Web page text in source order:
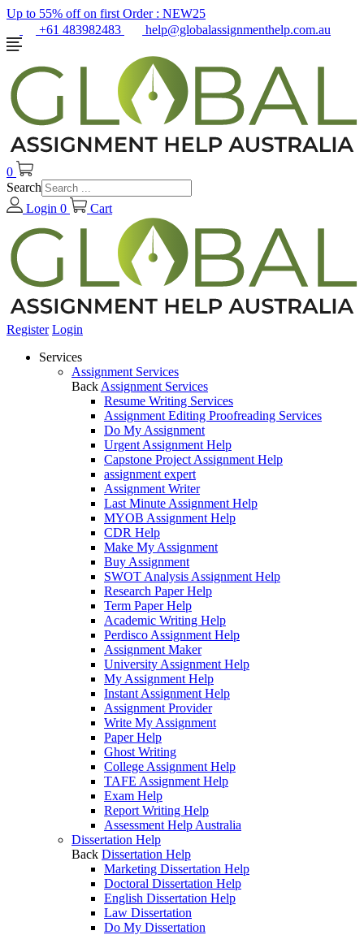
Up to 55% off on first Order : NEW25
+61 483982483
help@globalassignmenthelp.com.au
0
Search
Login 0 Cart
Register Login
Services
Assignment Services
Back Assignment Services
Resume Writing Services
Assignment Editing Proofreading Services
Do My Assignment
Urgent Assignment Help
Capstone Project Assignment Help
assignment expert
Assignment Writer
Last Minute Assignment Help
MYOB Assignment Help
CDR Help
Make My Assignment
Buy Assignment
SWOT Analysis Assignment Help
Research Paper Help
Term Paper Help
Academic Writing Help
Perdisco Assignment Help
Assignment Maker
University Assignment Help
My Assignment Help
Instant Assignment Help
Assignment Provider
Write My Assignment
Paper Help
Ghost Writing
College Assignment Help
TAFE Assignment Help
Exam Help
Report Writing Help
Assessment Help Australia
Dissertation Help
Back Dissertation Help
Marketing Dissertation Help
Doctoral Dissertation Help
English Dissertation Help
Law Dissertation
Do My Dissertation